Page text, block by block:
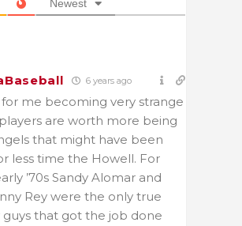
Newest
6 years ago
for me becoming very strange
are worth more being
that might have been
less time the Howell. For
’70s Sandy Alomar and
Rey were the only true
guys that got the job done